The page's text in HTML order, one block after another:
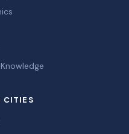
CITIES